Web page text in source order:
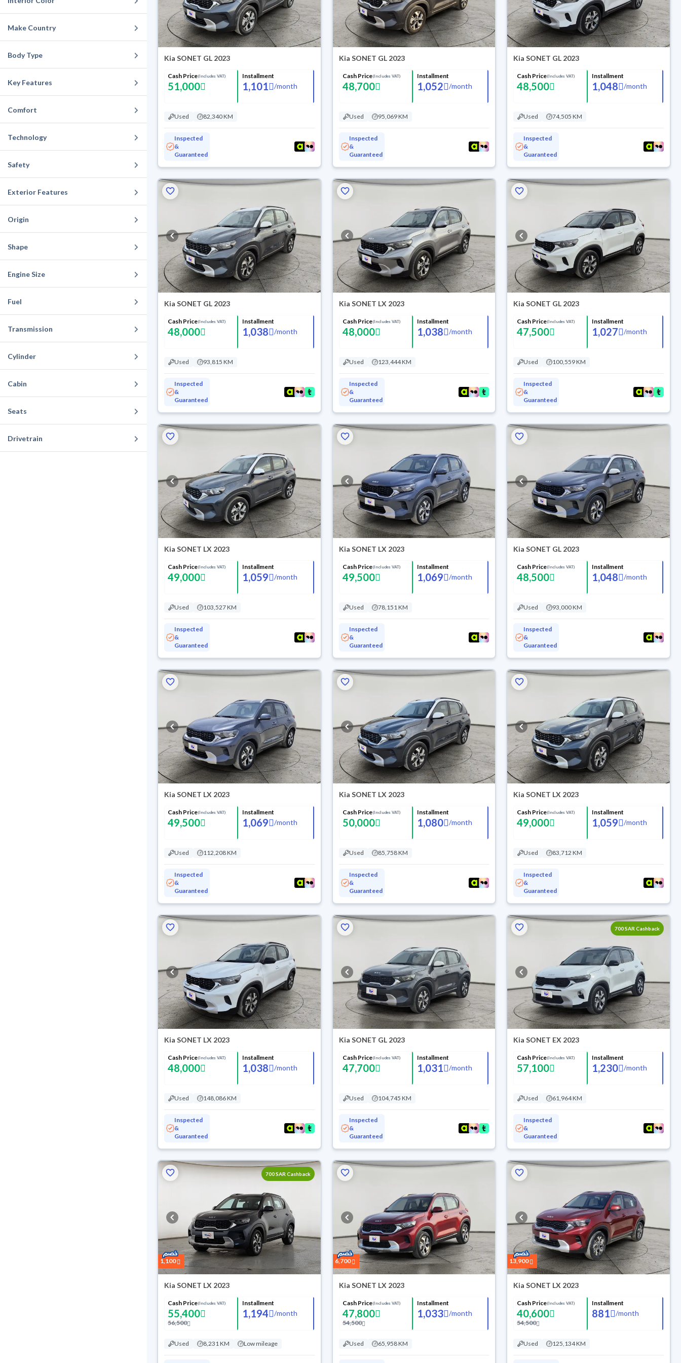
Make Country
Body Type
Key Features
Comfort
Technology
Safety
Exterior Features
Origin
Shape
Engine Size
Fuel
Transmission
Cylinder
Cabin
Seats
Drivetrain
Kia SONET GL 2023
Cash Price(Includes VAT)
51,000
Installment
1,101 /month
Used 82,340 KM
Inspected
&
Guaranteed
Kia SONET GL 2023
Cash Price(Includes VAT)
48,700
Installment
1,052 /month
Used 95,069 KM
Inspected
&
Guaranteed
Kia SONET GL 2023
Cash Price(Includes VAT)
48,500
Installment
1,048 /month
Used 74,505 KM
Inspected
&
Guaranteed
Kia SONET GL 2023
Cash Price(Includes VAT)
48,000
Installment
1,038 /month
Used 93,815 KM
Inspected
&
Guaranteed
Kia SONET LX 2023
Cash Price(Includes VAT)
48,000
Installment
1,038 /month
Used 123,444 KM
Inspected
&
Guaranteed
Kia SONET GL 2023
Cash Price(Includes VAT)
47,500
Installment
1,027 /month
Used 100,559 KM
Inspected
&
Guaranteed
Kia SONET LX 2023
Cash Price(Includes VAT)
49,000
Installment
1,059 /month
Used 103,527 KM
Inspected
&
Guaranteed
Kia SONET LX 2023
Cash Price(Includes VAT)
49,500
Installment
1,069 /month
Used 78,151 KM
Inspected
&
Guaranteed
Kia SONET GL 2023
Cash Price(Includes VAT)
48,500
Installment
1,048 /month
Used 93,000 KM
Inspected
&
Guaranteed
Kia SONET LX 2023
Cash Price(Includes VAT)
49,500
Installment
1,069 /month
Used 112,208 KM
Inspected
&
Guaranteed
Kia SONET LX 2023
Cash Price(Includes VAT)
50,000
Installment
1,080 /month
Used 85,758 KM
Inspected
&
Guaranteed
Kia SONET LX 2023
Cash Price(Includes VAT)
49,000
Installment
1,059 /month
Used 83,712 KM
Inspected
&
Guaranteed
Kia SONET LX 2023
Cash Price(Includes VAT)
48,000
Installment
1,038 /month
Used 148,086 KM
Inspected
&
Guaranteed
Kia SONET GL 2023
Cash Price(Includes VAT)
47,700
Installment
1,031 /month
Used 104,745 KM
Inspected
&
Guaranteed
700 SAR Cashback
Kia SONET EX 2023
Cash Price(Includes VAT)
57,100
Installment
1,230 /month
Used 61,964 KM
Inspected
&
Guaranteed
700 SAR Cashback
1,100
Kia SONET LX 2023
Cash Price(Includes VAT)
55,400
56,500
Installment
1,194 /month
Used 8,231 KM Low mileage
6,700
Kia SONET LX 2023
Cash Price(Includes VAT)
47,800
54,500
Installment
1,033 /month
Used 65,958 KM
13,900
Kia SONET LX 2023
Cash Price(Includes VAT)
40,600
54,500
Installment
881 /month
Used 125,134 KM